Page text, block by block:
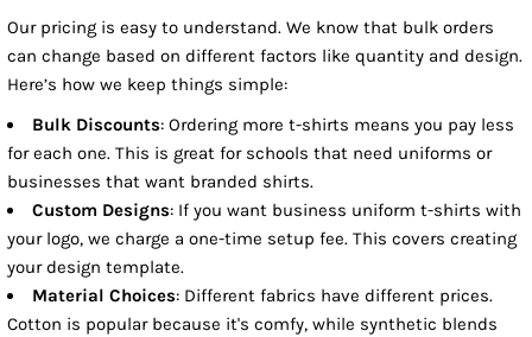
Our pricing is easy to understand. We know that bulk orders
can change based on different factors like quantity and design.
Here’s how we keep things simple:
Bulk Discounts: Ordering more t-shirts means you pay less
for each one. This is great for schools that need uniforms or
businesses that want branded shirts.
Custom Designs: If you want business uniform t-shirts with
your logo, we charge a one-time setup fee. This covers creating
your design template.
Material Choices: Different fabrics have different prices.
Cotton is popular because it's comfy, while synthetic blends